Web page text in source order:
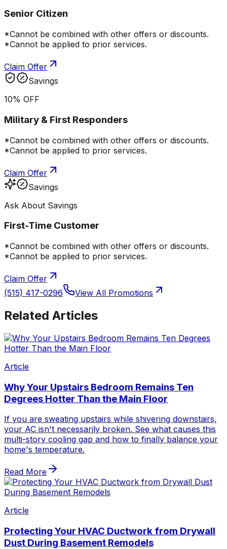
Senior Citizen
*Cannot be combined with other offers or discounts.
*Cannot be applied to prior services.
Claim Offer
Savings
10% OFF
Military & First Responders
*Cannot be combined with other offers or discounts.
*Cannot be applied to prior services.
Claim Offer
Savings
Ask About Savings
First-Time Customer
*Cannot be combined with other offers or discounts.
*Cannot be applied to prior services.
Claim Offer
(515) 417-0296
View All Promotions
Related Articles
Article
Why Your Upstairs Bedroom Remains Ten
Degrees Hotter Than the Main Floor
If you are sweating upstairs while shivering downstairs,
your AC isn't necessarily broken. See what causes this
multi-story cooling gap and how to finally balance your
home's temperature.
Read More
Article
Protecting Your HVAC Ductwork from Drywall
Dust During Basement Remodels